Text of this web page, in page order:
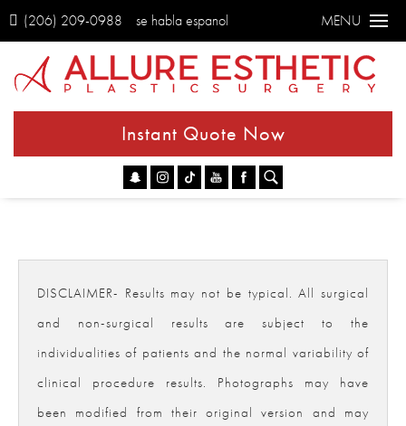
(206) 209-0988 se habla espanol MENU
Instant Quote Now
DISCLAIMER- Results may not be typical. All surgical
and non-surgical results are subject to the
individualities of patients and the normal variability of
clinical procedure results. Photographs may have
been modified from their original version and may